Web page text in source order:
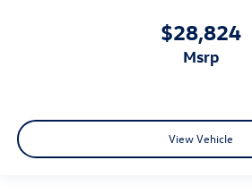
$28,824
msrp
View Vehicle